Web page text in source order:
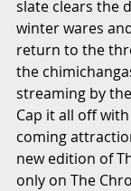
slate clears the
winter wares
return to the
the
streaming by
Cap it all off
coming
new edition of
only on The